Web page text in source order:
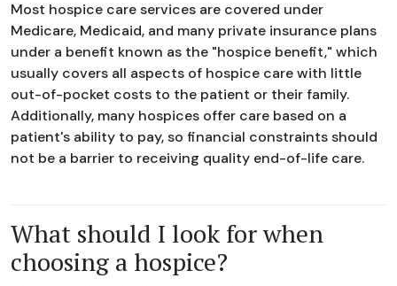
Most hospice care services are covered under
Medicare, Medicaid, and many private insurance plans
under a benefit known as the "hospice benefit," which
usually covers all aspects of hospice care with little
out-of-pocket costs to the patient or their family.
Additionally, many hospices offer care based on a
patient's ability to pay, so financial constraints should
not be a barrier to receiving quality end-of-life care.
What should I look for when
choosing a hospice?